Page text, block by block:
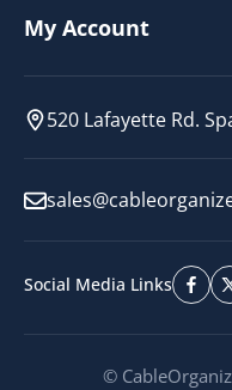
My Account
520 Lafayette Rd.
Social Media Links
©